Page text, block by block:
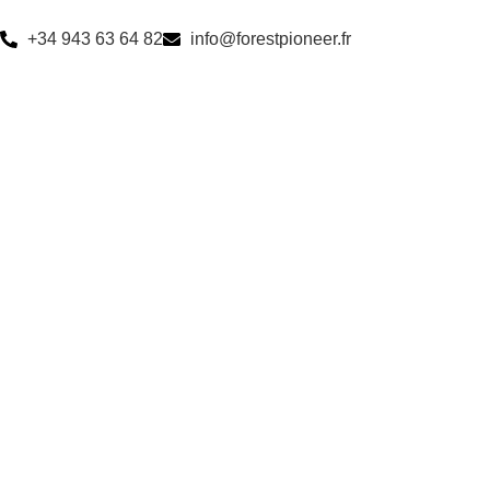
+34 943 63 64 82 info@forestpioneer.fr